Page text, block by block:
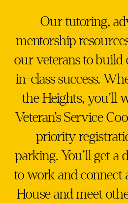
Our tutoring,
mentorship
our veterans to build
in-class success.
the Heights, you’ll
Veteran’s Service
priority
parking. You’ll get a
to work and connect
House and meet